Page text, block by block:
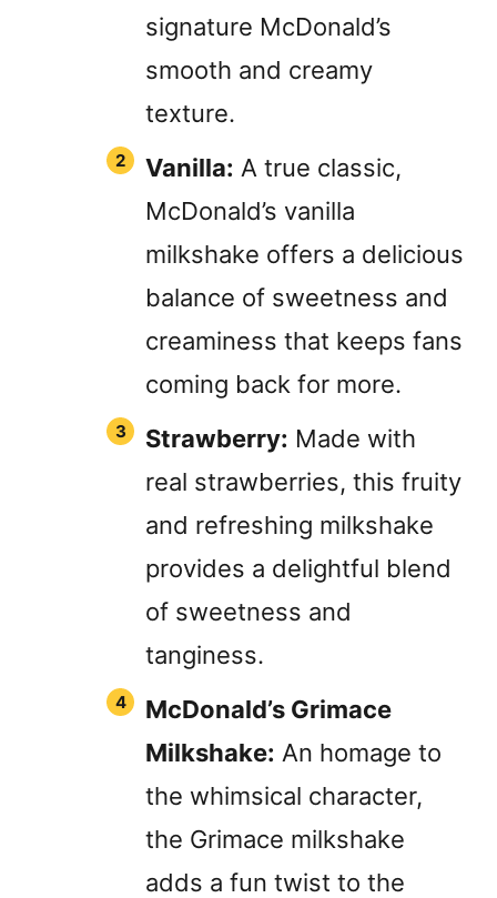
signature McDonald’s
smooth and creamy
texture.
Vanilla: A true classic,
McDonald’s vanilla
milkshake offers a delicious
balance of sweetness and
creaminess that keeps fans
coming back for more.
Strawberry: Made with
real strawberries, this fruity
and refreshing milkshake
provides a delightful blend
of sweetness and
tanginess.
McDonald’s Grimace
Milkshake: An homage to
the whimsical character,
the Grimace milkshake
adds a fun twist to the